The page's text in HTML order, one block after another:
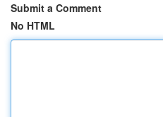
Submit a Comment
No HTML